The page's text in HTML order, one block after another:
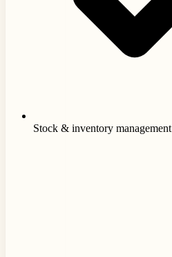
Stock & inventory management